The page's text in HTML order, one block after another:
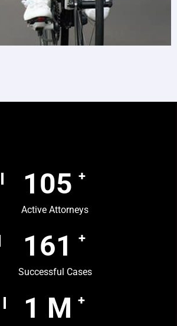
157 +
Active Attorneys
242 +
Successful Cases
1 M+